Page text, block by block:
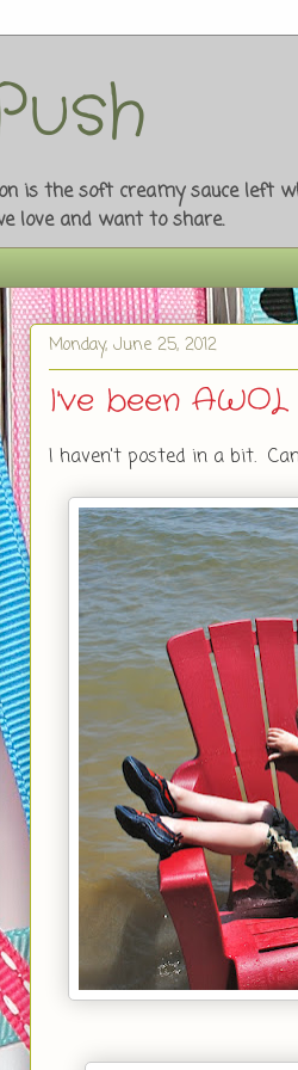
is the soft creamy sauce left
love and want to share.
Monday, June 25, 2012
I've been AWOL
I haven't posted in a bit.